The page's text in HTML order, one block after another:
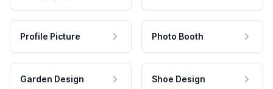
Profile Picture Photo Booth
Garden Design Shoe Design